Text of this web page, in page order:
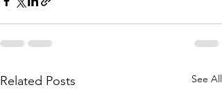
Related Posts See All